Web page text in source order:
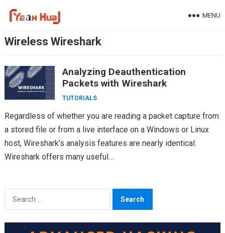
MENU
Wireless Wireshark
Analyzing Deauthentication
Packets with Wireshark
TUTORIALS
Regardless of whether you are reading a packet capture from
a stored file or from a live interface on a Windows or Linux
host, Wireshark’s analysis features are nearly identical.
Wireshark offers many useful…
Search
for: